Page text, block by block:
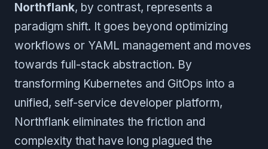
Northflank, by contrast, represents a
paradigm shift. It goes beyond optimizing
workflows or YAML management and moves
towards full-stack abstraction. By
transforming Kubernetes and GitOps into a
unified, self-service developer platform,
Northflank eliminates the friction and
complexity that have long plagued the